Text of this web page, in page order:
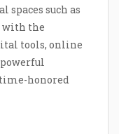
spaces such as
with the
tools, online
powerful
honored